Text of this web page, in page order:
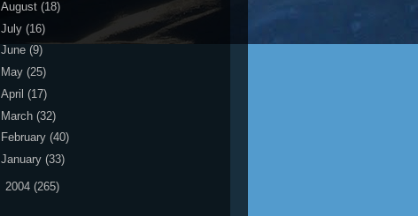
August (18)
July (16)
June (9)
May (25)
April (17)
March (32)
February (40)
January (33)
2004 (265)